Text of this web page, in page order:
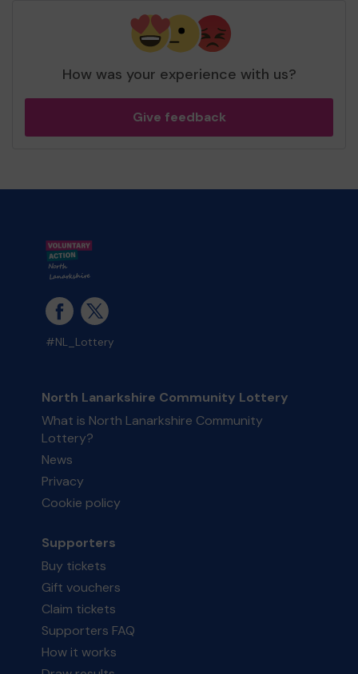
How was your experience with us?
Give feedback
#NL_Lottery
North Lanarkshire Community Lottery
What is North Lanarkshire Community
Lottery?
News
Privacy
Cookie policy
Supporters
Buy tickets
Gift vouchers
Claim tickets
Supporters FAQ
How it works